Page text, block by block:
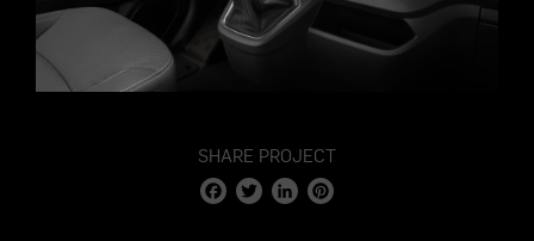
SHARE PROJECT
FacebookTwitter LinkedIn